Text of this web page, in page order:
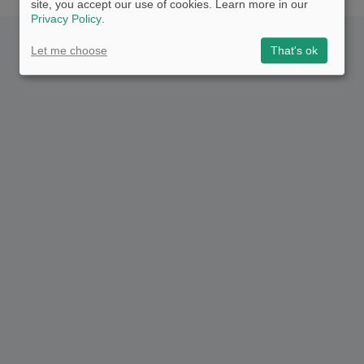
site, you accept our use of cookies. Learn more in our
Privacy Policy.
Let me choose That's ok